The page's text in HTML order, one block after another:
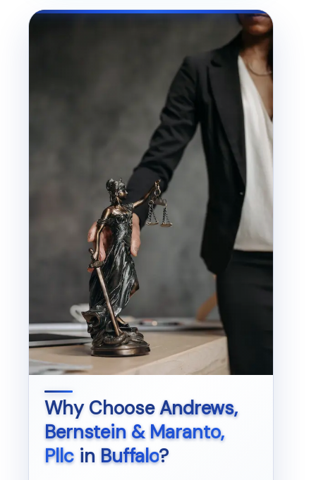
Why ChooseAndrews,
Bernstein & Maranto,
Pllcin Buffalo?